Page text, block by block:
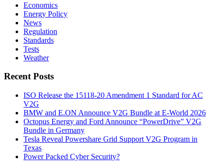
Economics
Energy Policy
News
Regulation
Standards
Tests
Weather
Recent Posts
ISO Release the 15118-20 Amendment 1 Standard for AC
V2G
BMW and E.ON Announce V2G Bundle at E‑World 2026
Octopus Energy and Ford Announce “PowerDrive” V2G
Bundle in Germany
Tesla Reveal Powershare Grid Support V2G Program in
Texas
Power Packed Cyber Security?